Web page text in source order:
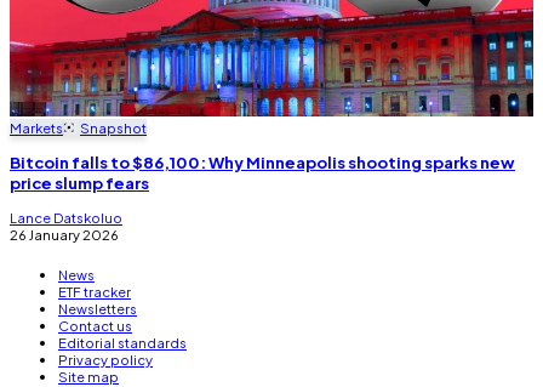
Markets Snapshot
Bitcoin falls to $86,100: Why Minneapolis shooting sparks new
price slump fears
Lance Datskoluo
26 January 2026
News
ETF tracker
Newsletters
Contact us
Editorial standards
Privacy policy
Site map